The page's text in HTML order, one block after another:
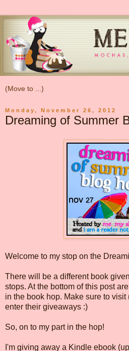
Monday, November 26, 2012
Dreaming of Summer
Welcome to my stop on the
There will be a different book
stops. At the bottom of this post
in the book hop. Make sure to
enter their giveaways :)
So, on to my part in the hop!
I'm giving away a Kindle ebook